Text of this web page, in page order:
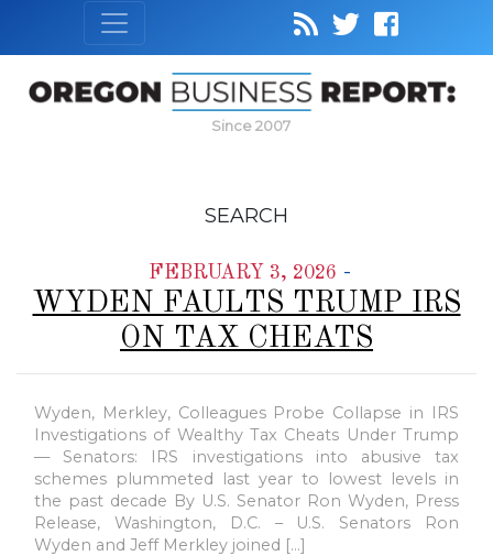
Since 2007
SEARCH
FEBRUARY 3, 2026 -
WYDEN FAULTS TRUMP IRS
ON TAX CHEATS
Wyden, Merkley, Colleagues Probe Collapse in IRS
Investigations of Wealthy Tax Cheats Under Trump
— Senators: IRS investigations into abusive tax
schemes plummeted last year to lowest levels in
the past decade By U.S. Senator Ron Wyden, Press
Release, Washington, D.C. – U.S. Senators Ron
Wyden and Jeff Merkley joined […]